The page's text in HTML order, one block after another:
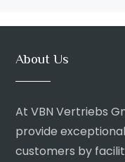
About Us
At VBN Vertriebs
provide
customers by